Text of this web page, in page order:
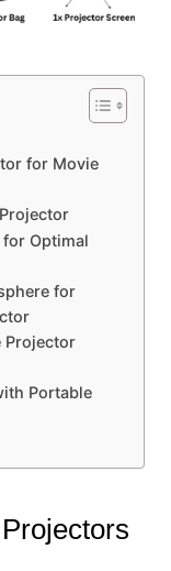
for Movie
Optimal
for
Projector
Portable